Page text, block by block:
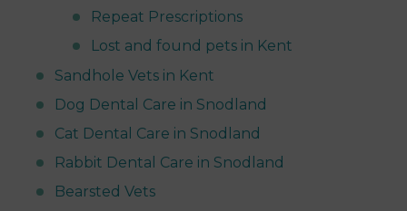
Repeat Prescriptions
Lost and found pets in Kent
Sandhole Vets in Kent
Dog Dental Care in Snodland
Cat Dental Care in Snodland
Rabbit Dental Care in Snodland
Bearsted Vets